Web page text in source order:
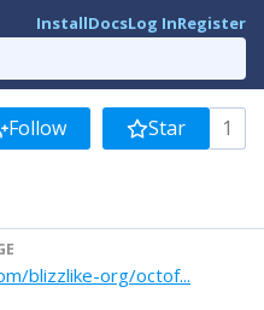
InstallDocsLog InRegister
Follow Star 1
blizzlike-org/octof...